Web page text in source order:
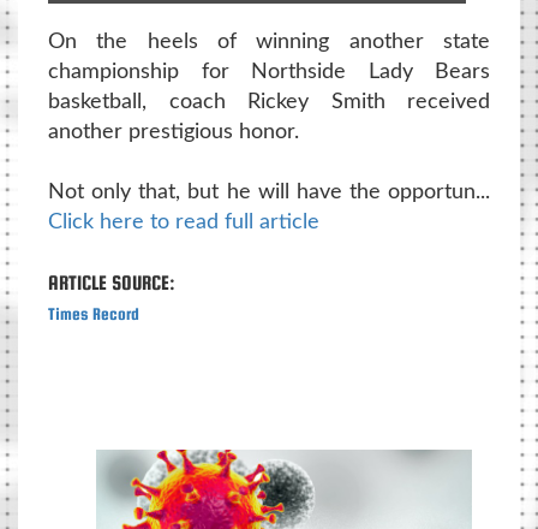
On the heels of winning another state
championship for Northside Lady Bears
basketball, coach Rickey Smith received
another prestigious honor.
Not only that, but he will have the opportun...
Click here to read full article
ARTICLE SOURCE:
Times Record